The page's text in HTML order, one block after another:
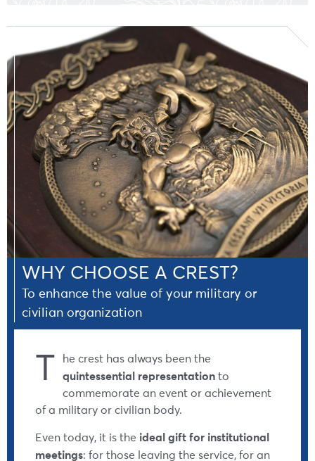
WHY CHOOSE A CREST?
To enhance the value of your military or
civilian organization
T he crest has always been the
quintessential representation to
commemorate an event or achievement
of a military or civilian body.
Even today, it is the ideal gift for institutional
meetings: for those leaving the service, for an